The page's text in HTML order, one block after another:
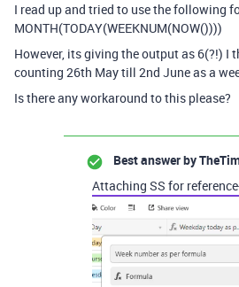
I read up and tried to use the following
MONTH(TODAY(WEEKNUM(NOW())))
However, its giving the output as 6(?!) I
counting 26th May till 2nd June as a
Is there any workaround to this please?
Best answer by
Attaching SS for